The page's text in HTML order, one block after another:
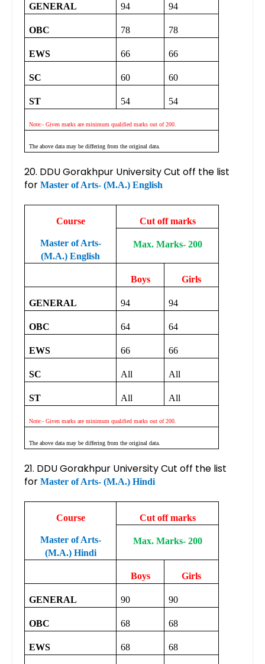
GENERAL 94 94
OBC 78 78
EWS 66 66
SC 60 60
ST 54 54
Note:- Given marks are minimum qualified marks out of 200.
The above data may be differing from the original data.
20. DDU Gorakhpur University Cut off the list
for Master of Arts- (M.A.) English
Course
Master of Arts-
(M.A.) English
Cut off marks
Max. Marks- 200
Boys Girls
GENERAL 94 94
OBC 64 64
EWS 66 66
SC All All
ST All All
Note:- Given marks are minimum qualified marks out of 200.
The above data may be differing from the original data.
21. DDU Gorakhpur University Cut off the list
for Master of Arts- (M.A.) Hindi
Course
Master of Arts-
(M.A.) Hindi
Cut off marks
Max. Marks- 200
Boys Girls
GENERAL 90 90
OBC 68 68
EWS 68 68